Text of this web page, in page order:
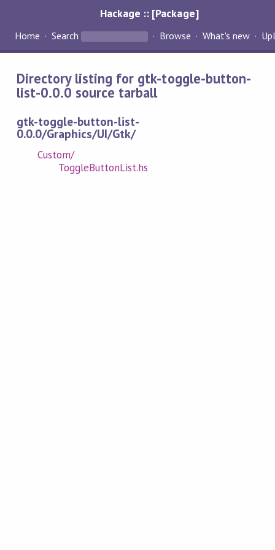
Hackage :: [Package]
Home Search Browse What's new
Directory listing for gtk-toggle-button-
list-0.0.0 source tarball
gtk-toggle-button-list-
0.0.0/Graphics/UI/Gtk/
Custom/
ToggleButtonList.hs